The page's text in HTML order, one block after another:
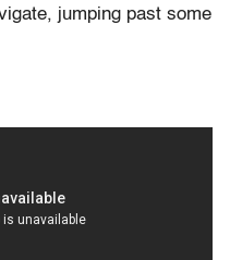
jumping past some